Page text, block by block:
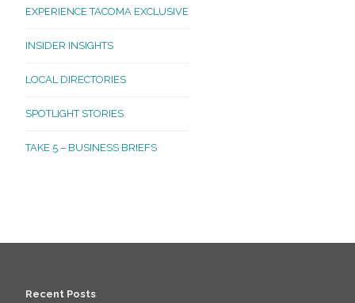
EXPERIENCE TACOMA EXCLUSIVE
INSIDER INSIGHTS
LOCAL DIRECTORIES
SPOTLIGHT STORIES
TAKE 5 – BUSINESS BRIEFS
Recent Posts